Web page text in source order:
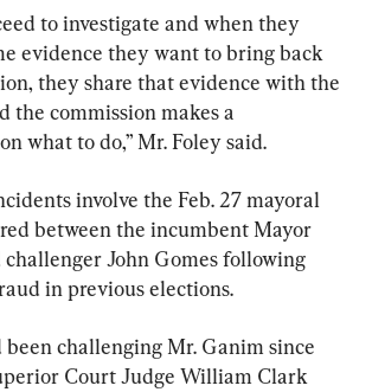
to investigate and when they
evidence they want to bring back
they share that evidence with the
the commission makes a
what to do,” Mr. Foley said.
involve the Feb. 27 mayoral
between the incumbent Mayor
challenger John Gomes following
in previous elections.
been challenging Mr. Ganim since
Court Judge William Clark